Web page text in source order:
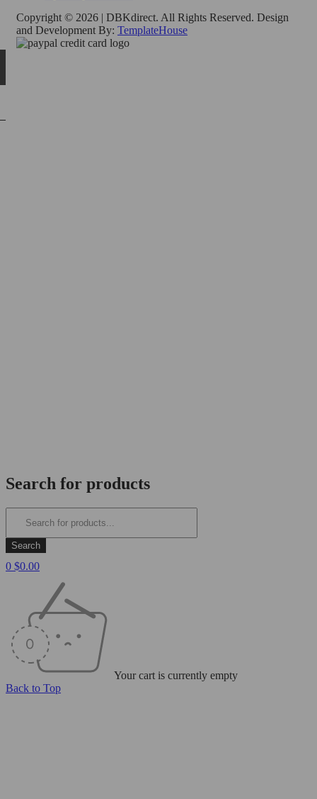
Copyright © 2026 | DBKdirect. All Rights Reserved. Design
and Development By: TemplateHouse
Search for products
0 $0.00
Your cart is currently empty
Back to Top